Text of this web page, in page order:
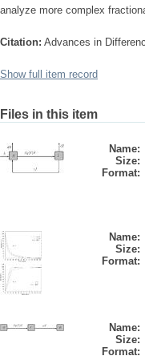
analyze more complex
Citation: Advances in
Show full item record
Files in this item
Name:
Size:
Format:
Name:
Size:
Format:
Name:
Size:
Format: